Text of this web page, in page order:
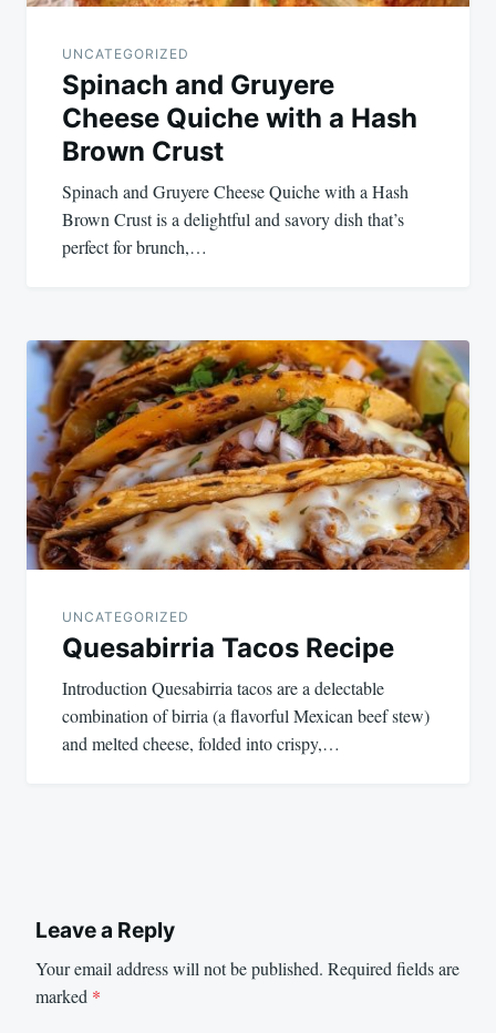
UNCATEGORIZED
Spinach and Gruyere
Cheese Quiche with a Hash
Brown Crust
Spinach and Gruyere Cheese Quiche with a Hash
Brown Crust is a delightful and savory dish that’s
perfect for brunch,…
UNCATEGORIZED
Quesabirria Tacos Recipe
Introduction Quesabirria tacos are a delectable
combination of birria (a flavorful Mexican beef stew)
and melted cheese, folded into crispy,…
Leave a Reply
Your email address will not be published. Required fields are
marked *